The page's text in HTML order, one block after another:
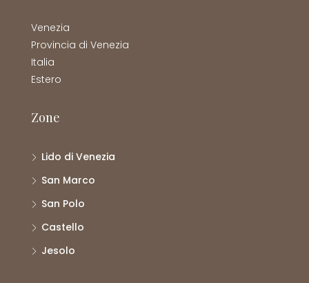
Venezia
Provincia di Venezia
Italia
Estero
Zone
Lido di Venezia
San Marco
San Polo
Castello
Jesolo